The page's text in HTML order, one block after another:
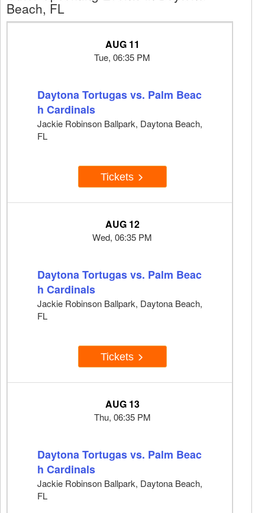
Beach, FL
AUG 11
Tue, 06:35 PM
Daytona Tortugas vs. Palm Beac
h Cardinals
Jackie Robinson Ballpark, Daytona Beach,
FL
Tickets
AUG 12
Wed, 06:35 PM
Daytona Tortugas vs. Palm Beac
h Cardinals
Jackie Robinson Ballpark, Daytona Beach,
FL
Tickets
AUG 13
Thu, 06:35 PM
Daytona Tortugas vs. Palm Beac
h Cardinals
Jackie Robinson Ballpark, Daytona Beach,
FL